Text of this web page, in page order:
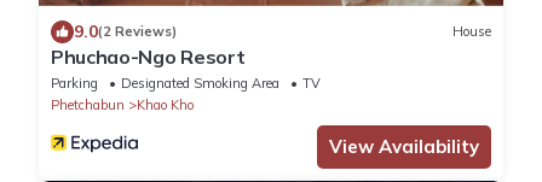
9.0(2 Reviews) House
Phuchao-Ngo Resort
Parking Designated Smoking Area
TV
Phetchabun
Khao Kho
View Availability